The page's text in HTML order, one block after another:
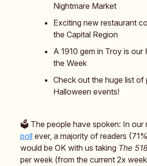
Nightmare Market
Exciting new restaurant
the Capital Region
A 1910 gem in Troy is our
the Week
Check out the huge list of
Halloween events!
🗳️ The people have spoken: In our
poll ever, a majority of readers
would be OK with us taking The 518
per week (from the current 2x